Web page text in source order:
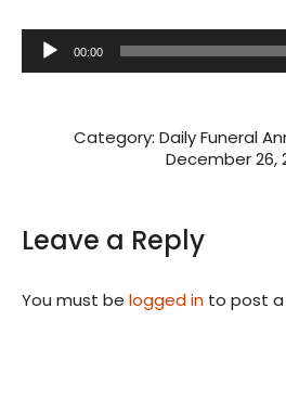
Audio
Player
00:00
Category: Daily Funeral
December 26,
Leave a Reply
You must be logged in to post